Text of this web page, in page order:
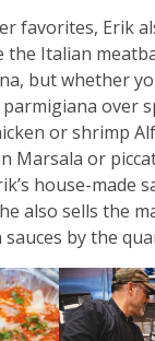
favorites, Erik
the Italian
but whether
over
or shrimp
Marsala or
house-made
also sells the
by the